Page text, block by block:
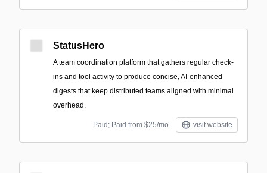
StatusHero
A team coordination platform that gathers regular check-
ins and tool activity to produce concise, AI-enhanced
digests that keep distributed teams aligned with minimal
overhead.
Paid; Paid from $25/mo visit website